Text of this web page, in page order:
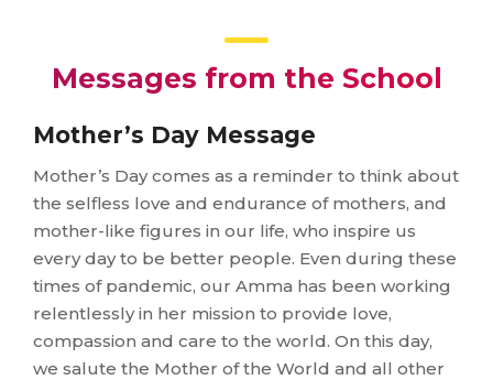
Messages from the School
Mother’s Day Message
Mother’s Day comes as a reminder to think about
the selfless love and endurance of mothers, and
mother-like figures in our life, who inspire us
every day to be better people. Even during these
times of pandemic, our Amma has been working
relentlessly in her mission to provide love,
compassion and care to the world. On this day,
we salute the Mother of the World and all other